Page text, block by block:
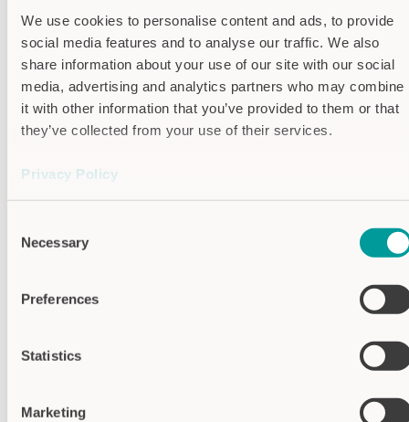
We use cookies to personalise content and ads, to provide
social media features and to analyse our traffic. We also
share information about your use of our site with our social
media, advertising and analytics partners who may combine
it with other information that you’ve provided to them or that
they’ve collected from your use of their services.
Privacy Policy
Selection
Necessary
Preferences
Statistics
Marketing
Operating
temperature
C -10°C…+60°C
IP protection
level
IP65
Laser light
Red light, 650 nm,
class 2
frequency
Switching
material
SUITABLE ACCESSORIES